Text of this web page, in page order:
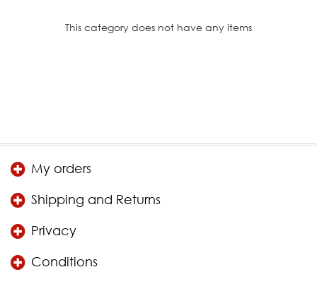
This category does not have any items
My orders
Shipping and Returns
Privacy
Conditions